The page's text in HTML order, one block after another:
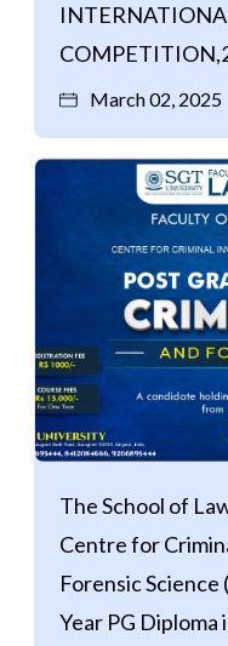
March 02, 2025
The School of
Centre for
Forensic Science
Year PG